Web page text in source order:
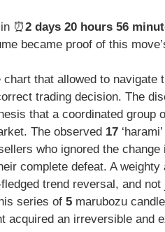
⏰2 days 20 hours 56
became proof of this
chart that allowed to navigate
trading decision. The
that a coordinated group
The observed 17
who ignored the change
complete defeat. A weighty
trend reversal, and not
series of 5 marubozu
acquired an irreversible and